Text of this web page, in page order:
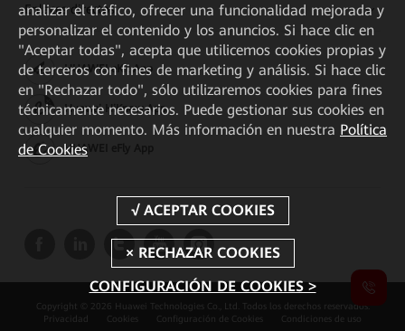
Enlaces directos
HUAWEI eKit App
Huawei HiKnow App
HUAWEI eFly App
Copyright © 2026 Huawei Technologies Co., Ltd. Todos los derechos reservados.
Privacidad
Cookies Configuración de Cookies Condiciones de uso
analizar el tráfico, ofrecer una funcionalidad mejorada y
personalizar el contenido y los anuncios. Si hace clic en
"Aceptar todas", acepta que utilicemos cookies propias y
de terceros con fines de marketing y análisis. Si hace clic
en "Rechazar todo", sólo utilizaremos cookies para fines
técnicamente necesarios. Puede gestionar sus cookies en
cualquier momento. Más información en nuestra Política
de Cookies
CONFIGURACIÓN DE COOKIES >